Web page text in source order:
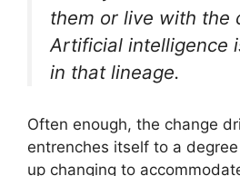
them or live with the
Artificial intelligence
in that lineage.
Often enough, the change
entrenches itself to a
up changing to